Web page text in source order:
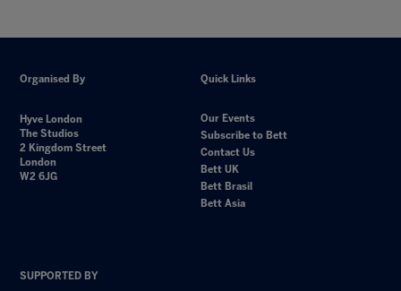
Organised By
Hyve London
The Studios
2 Kingdom Street
London
W2 6JG
Quick Links
Our Events
Subscribe to Bett
Contact Us
Bett UK
Bett Brasil
Bett Asia
SUPPORTED BY